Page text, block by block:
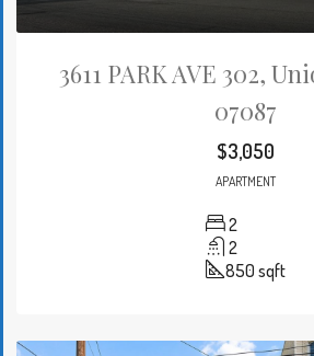
3611 PARK AVE 302,
07087
$3,050
APARTMENT
2
2
850 sqft